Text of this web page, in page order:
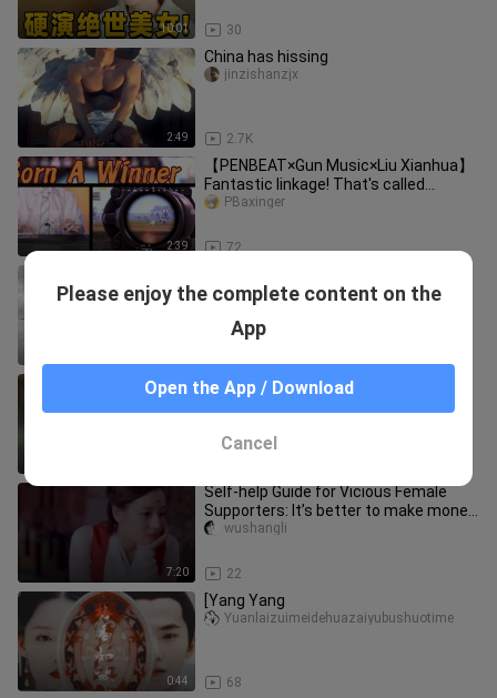
10:01 30
2:49
China has hissing
2.7K
jinzishanzjx
2:39
【PENBEAT×Gun Music×Liu Xianhua】
Fantastic linkage! That's called
burning!
72
PBaxinger
The Little Fish Immortal Official is
Why did the Six Dynasties become a
private conspiracy?
7:20
Self-help Guide for Vicious Female
Supporters: It’s better to make money
than to fall in love! 01
22
wushangli
0:44
[Yang Yang
68
Yuanlaizuimeidehuazaiyubushuotime
Please enjoy the complete content on the
App
Open the App / Download
Cancel